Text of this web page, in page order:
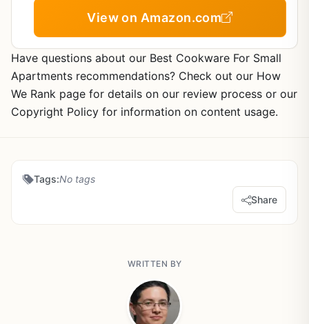
View on Amazon.com
Have questions about our Best Cookware For Small
Apartments recommendations? Check out our How
We Rank page for details on our review process or our
Copyright Policy for information on content usage.
Tags:No tags
Share
WRITTEN BY